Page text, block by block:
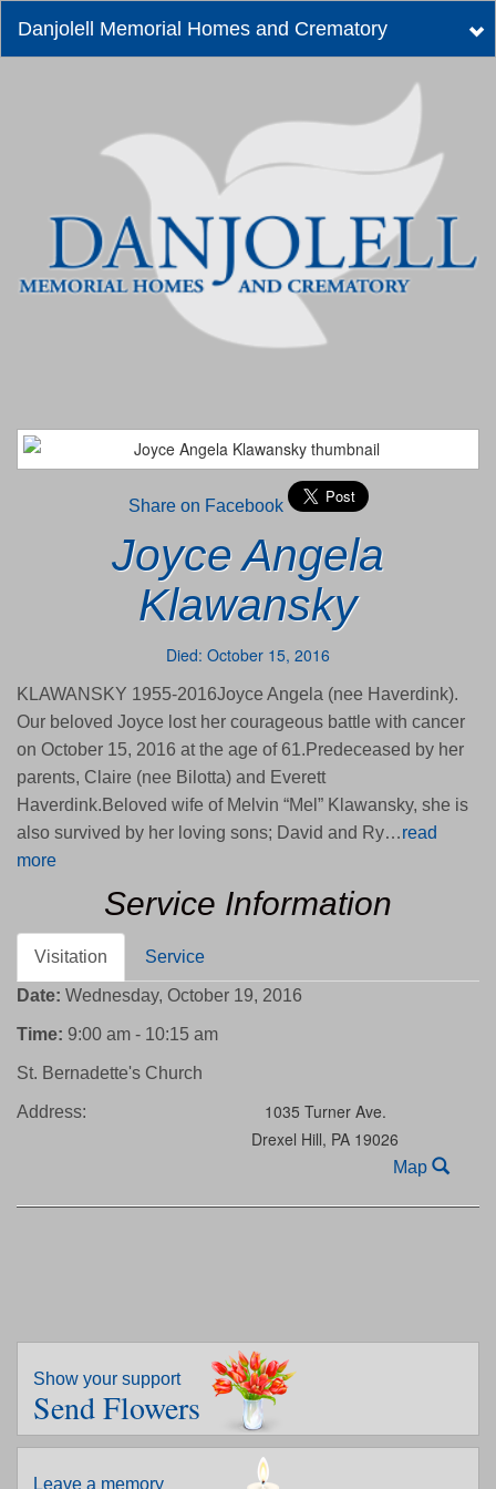
Danjolell Memorial Homes and Crematory
Share on Facebook
Joyce Angela
Klawansky
Died: October 15, 2016
KLAWANSKY 1955-2016Joyce Angela (nee Haverdink).
Our beloved Joyce lost her courageous battle with cancer
on October 15, 2016 at the age of 61.Predeceased by her
parents, Claire (nee Bilotta) and Everett
Haverdink.Beloved wife of Melvin “Mel” Klawansky, she is
also survived by her loving sons; David and Ry…read
more
Service Information
Visitation Service
Date: Wednesday, October 19, 2016
Time: 9:00 am - 10:15 am
St. Bernadette's Church
Address:
1035 Turner Ave.
Drexel Hill, PA 19026
Map
Show your support
Send Flowers
Leave a memory